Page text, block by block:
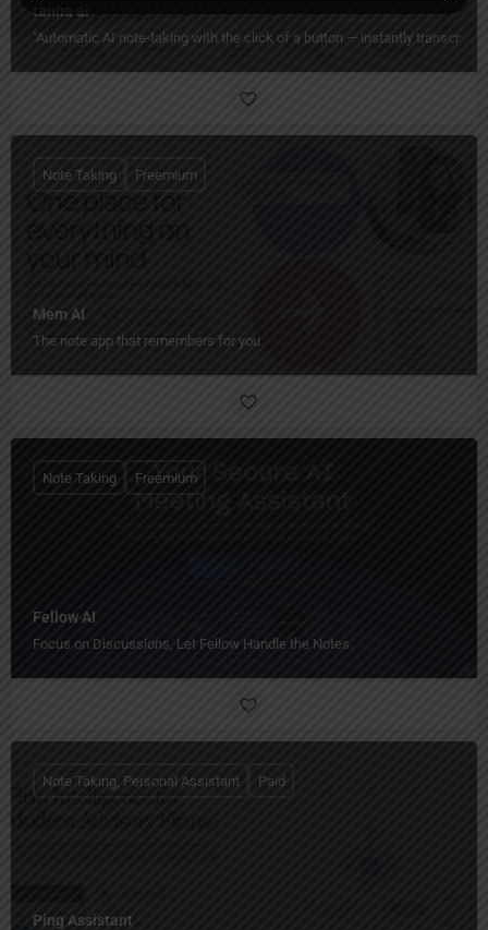
tanna ai
"Automatic AI note-taking with the click of a button — instantly transcribe
Mem AI
The note app that remembers for you.
Note Taking Freemium
Fellow AI
Focus on Discussions, Let Fellow Handle the Notes.
Note Taking Freemium
Ping Assistant
Note Taking, Personal Assistant Paid